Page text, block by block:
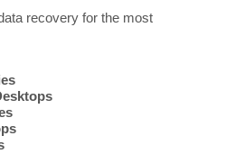
recovery for the most